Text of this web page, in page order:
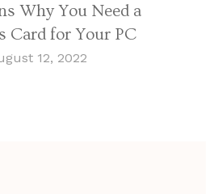
Why You Need a
Card for Your PC
12, 2022